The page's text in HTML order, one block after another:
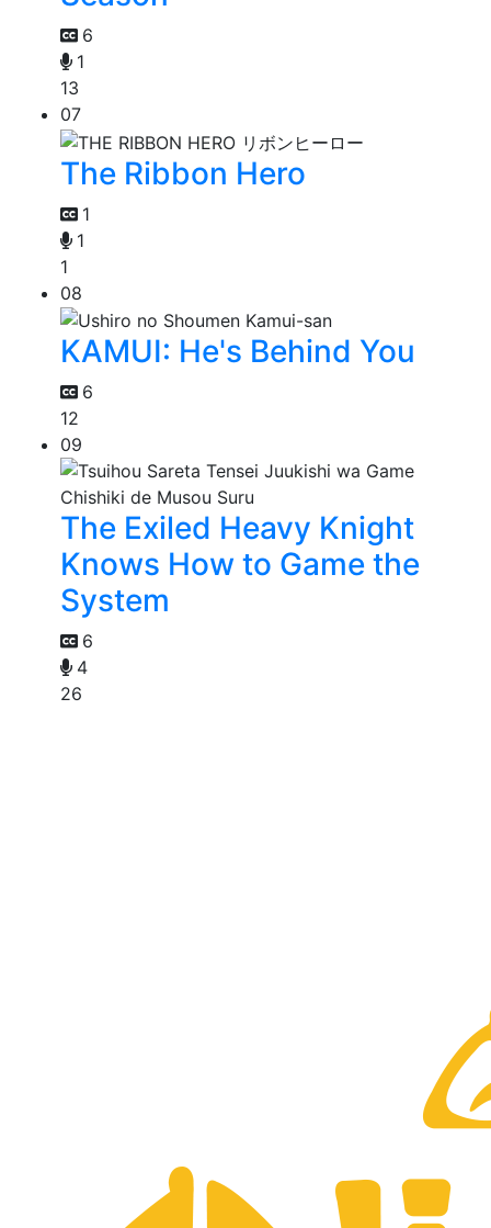
6
1
13
07
The Ribbon Hero
1
1
1
08
KAMUI: He's Behind You
6
12
09
The Exiled Heavy Knight
Knows How to Game the
System
6
4
26